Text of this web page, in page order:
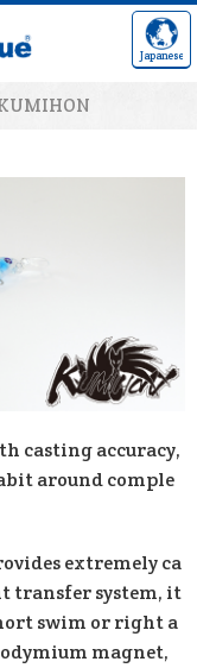
Japanese
casting accuracy,
around comple
extremely ca
transfer system, it
swim or right a
magnet,